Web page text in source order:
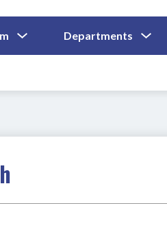
Submenu
For
Departments